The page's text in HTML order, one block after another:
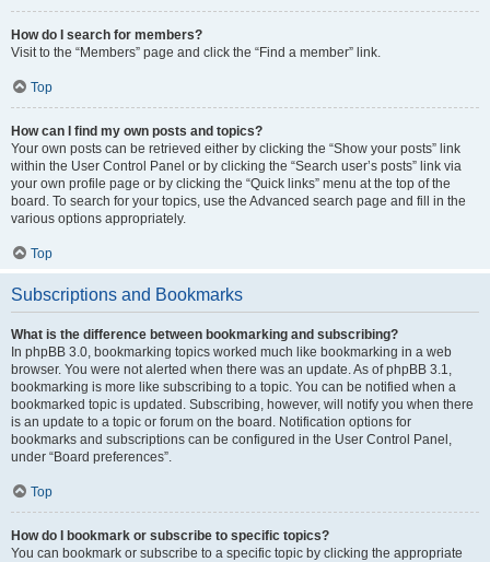
How do I search for members?
Visit to the “Members” page and click the “Find a member” link.
Top
How can I find my own posts and topics?
Your own posts can be retrieved either by clicking the “Show your posts” link
within the User Control Panel or by clicking the “Search user’s posts” link via
your own profile page or by clicking the “Quick links” menu at the top of the
board. To search for your topics, use the Advanced search page and fill in the
various options appropriately.
Top
Subscriptions and Bookmarks
What is the difference between bookmarking and subscribing?
In phpBB 3.0, bookmarking topics worked much like bookmarking in a web
browser. You were not alerted when there was an update. As of phpBB 3.1,
bookmarking is more like subscribing to a topic. You can be notified when a
bookmarked topic is updated. Subscribing, however, will notify you when there
is an update to a topic or forum on the board. Notification options for
bookmarks and subscriptions can be configured in the User Control Panel,
under “Board preferences”.
Top
How do I bookmark or subscribe to specific topics?
You can bookmark or subscribe to a specific topic by clicking the appropriate